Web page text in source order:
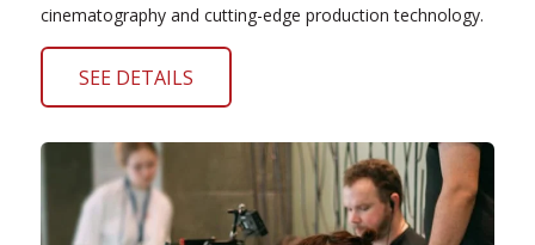
cinematography and cutting-edge production technology.
SEE DETAILS